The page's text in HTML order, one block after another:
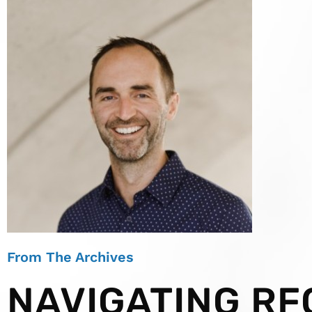
From The Archives
NAVIGATING